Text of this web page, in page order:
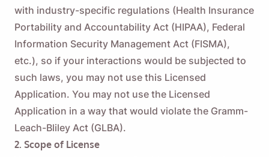
with industry-specific regulations (Health Insurance
Portability and Accountability Act (HIPAA), Federal
Information Security Management Act (FISMA),
etc.), so if your interactions would be subjected to
such laws, you may not use this Licensed
Application. You may not use the Licensed
Application in a way that would violate the Gramm-
Leach-Bliley Act (GLBA).
2. Scope of License